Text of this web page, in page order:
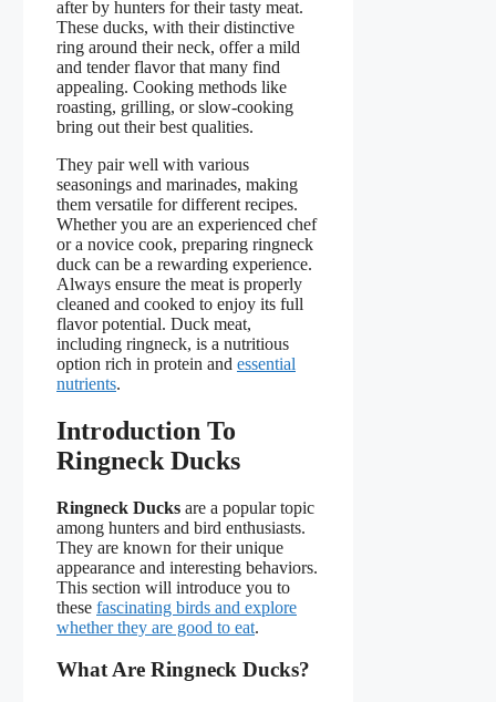
after by hunters for their tasty meat.
These ducks, with their distinctive
ring around their neck, offer a mild
and tender flavor that many find
appealing. Cooking methods like
roasting, grilling, or slow-cooking
bring out their best qualities.
They pair well with various
seasonings and marinades, making
them versatile for different recipes.
Whether you are an experienced chef
or a novice cook, preparing ringneck
duck can be a rewarding experience.
Always ensure the meat is properly
cleaned and cooked to enjoy its full
flavor potential. Duck meat,
including ringneck, is a nutritious
option rich in protein and essential
nutrients.
Introduction To
Ringneck Ducks
Ringneck Ducks are a popular topic
among hunters and bird enthusiasts.
They are known for their unique
appearance and interesting behaviors.
This section will introduce you to
these fascinating birds and explore
whether they are good to eat.
What Are Ringneck Ducks?